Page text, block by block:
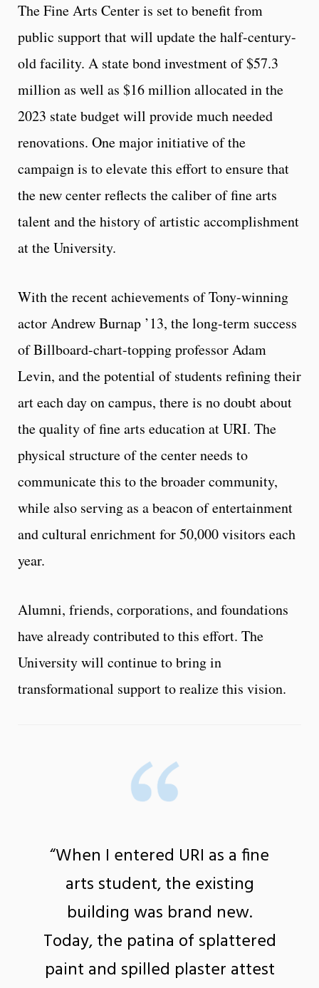
The Fine Arts Center is set to benefit from
public support that will update the half-century-
old facility. A state bond investment of $57.3
million as well as $16 million allocated in the
2023 state budget will provide much needed
renovations. One major initiative of the
campaign is to elevate this effort to ensure that
the new center reflects the caliber of fine arts
talent and the history of artistic accomplishment
at the University.
With the recent achievements of Tony-winning
actor Andrew Burnap ’13, the long-term success
of Billboard-chart-topping professor Adam
Levin, and the potential of students refining their
art each day on campus, there is no doubt about
the quality of fine arts education at URI. The
physical structure of the center needs to
communicate this to the broader community,
while also serving as a beacon of entertainment
and cultural enrichment for 50,000 visitors each
year.
Alumni, friends, corporations, and foundations
have already contributed to this effort. The
University will continue to bring in
transformational support to realize this vision.
“When I entered URI as a fine
arts student, the existing
building was brand new.
Today, the patina of splattered
paint and spilled plaster attest